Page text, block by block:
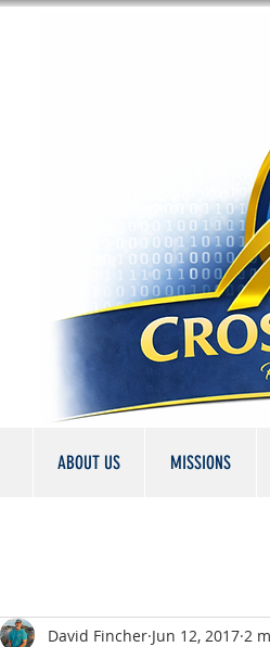
ABOUT US MISSIONS
David Fincher Jun 12, 2017 2